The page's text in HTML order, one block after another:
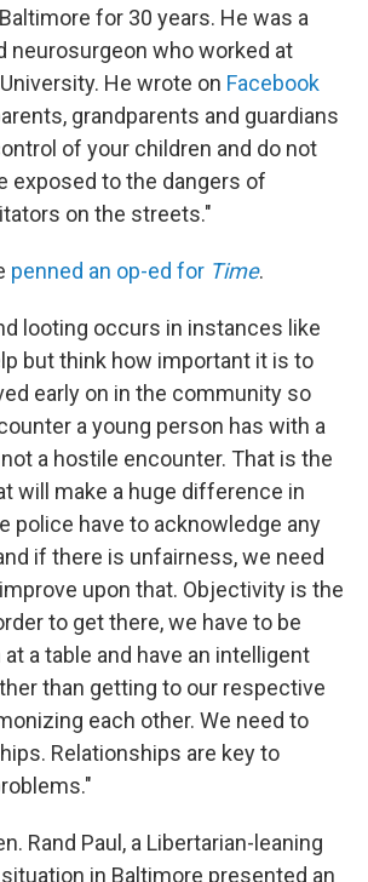
for 30 years. He was a
neurosurgeon who worked at
He wrote on Facebook
grandparents and guardians
of your children and do not
exposed to the dangers of
on the streets."
penned an op-ed for Time.
looting occurs in instances like
but think how important it is to
early on in the community so
a young person has with a
a hostile encounter. That is the
will make a huge difference in
police have to acknowledge any
if there is unfairness, we need
upon that. Objectivity is the
to get there, we have to be
a table and have an intelligent
than getting to our respective
each other. We need to
Relationships are key to
Rand Paul, a Libertarian-leaning
in Baltimore presented an